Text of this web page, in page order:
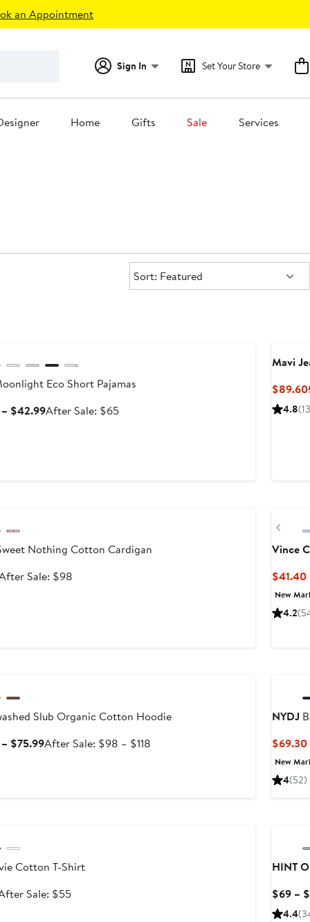
an Appointment
Sign In Set Your Store
Home Gifts Sale Services
Sort:
Sort: Featured
Eco Short Pajamas
$42.99Sale
After Sale: $65After
Mavi
$89.60
4.8
Nothing Cotton Cardigan
Sale: $98After
Vince
$41.40
New
4.2
Slub Organic Cotton Hoodie
$75.99Sale
After Sale: $98 – $118After
NYDJ
New
4(52)
Cotton T-Shirt
Sale: $55After
HINT
$69 –
4.4